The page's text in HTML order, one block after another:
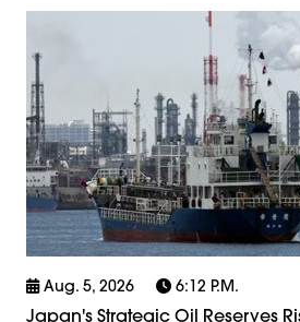
Aug. 5, 2026 6:12 P.m.
Japan's Strategic Oil Reserves